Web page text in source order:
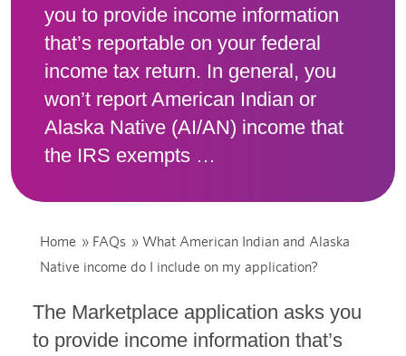
you to provide income information
that’s reportable on your federal
income tax return. In general, you
won’t report American Indian or
Alaska Native (AI/AN) income that
the IRS exempts …
Home » FAQs » What American Indian and Alaska
Native income do I include on my application?
The Marketplace application asks you
to provide income information that’s